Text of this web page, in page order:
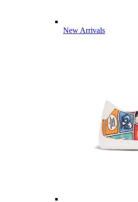
New Arrivals